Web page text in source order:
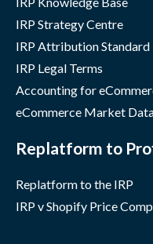
IRP Strategy Centre
IRP Attribution Standard
IRP Legal Terms
Accounting for
eCommerce Market
Replatform to
Replatform to the IRP
IRP v Shopify Price